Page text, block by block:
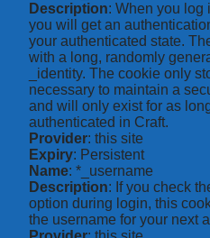
Description: When you log
you will get an
your authenticated state.
with a long, randomly
_identity. The cookie only
necessary to maintain a
and will only exist for as
authenticated in Craft.
Provider: this site
Expiry: Persistent
Name: *_username
Description: If you check
option during login, this
the username for your next